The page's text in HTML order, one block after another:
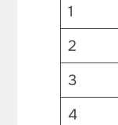
1
2
3
4